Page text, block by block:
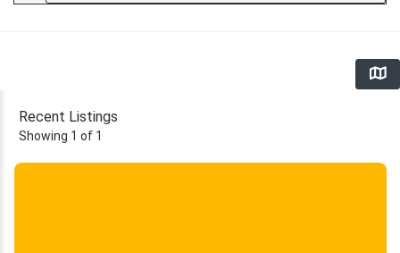
Recent Listings
Showing 1 of 1